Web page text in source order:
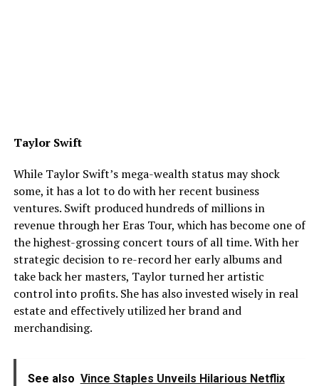
Taylor Swift
While Taylor Swift’s mega-wealth status may shock
some, it has a lot to do with her recent business
ventures. Swift produced hundreds of millions in
revenue through her Eras Tour, which has become one of
the highest-grossing concert tours of all time. With her
strategic decision to re-record her early albums and
take back her masters, Taylor turned her artistic
control into profits. She has also invested wisely in real
estate and effectively utilized her brand and
merchandising.
See also Vince Staples Unveils Hilarious Netflix